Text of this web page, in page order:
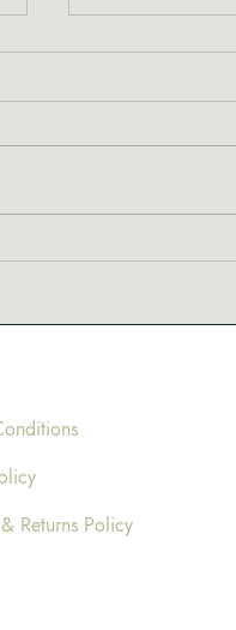
Why are
coffeeshops?
Returns Policy